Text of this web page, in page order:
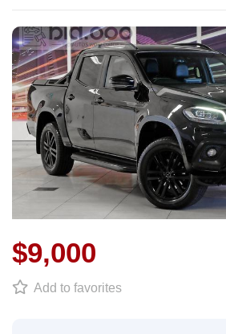
$9,000
Add to favorites